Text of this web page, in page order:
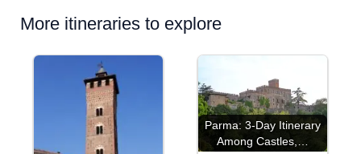
More itineraries to explore
Parma: 3-Day Itinerary
Among Castles,…